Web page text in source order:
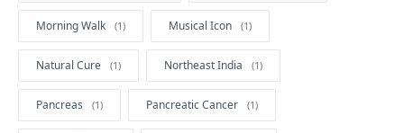
Morning Walk Musical Icon
Natural Cure Northeast India
Pancreas Pancreatic Cancer